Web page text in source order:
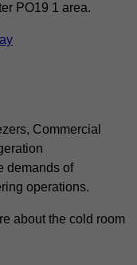
PO19 1 area.
Commercial
demands of
operations.
about the cold room